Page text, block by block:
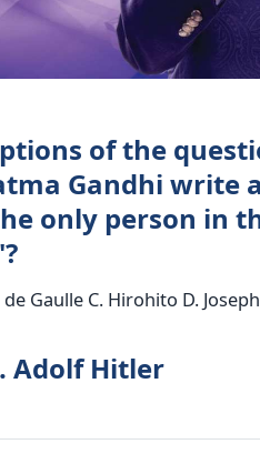
of the
Gandhi write
only person in
Gaulle C. Hirohito D.
Adolf Hitler